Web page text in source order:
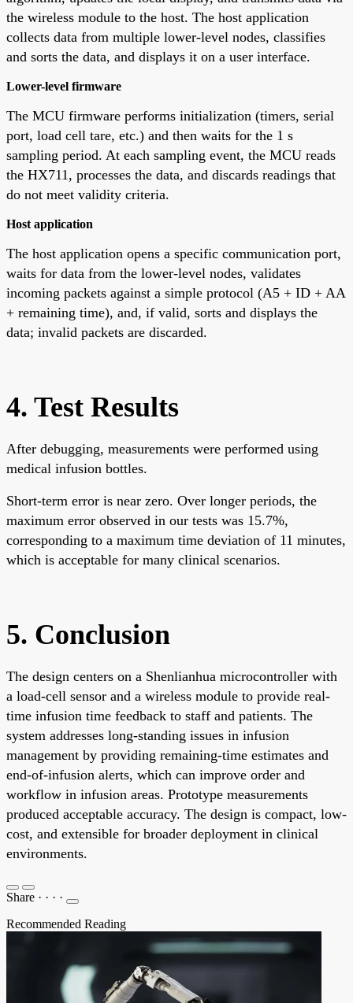
the wireless module to the host. The host application
collects data from multiple lower-level nodes, classifies
and sorts the data, and displays it on a user interface.
Lower-level firmware
The MCU firmware performs initialization (timers, serial
port, load cell tare, etc.) and then waits for the 1 s
sampling period. At each sampling event, the MCU reads
the HX711, processes the data, and discards readings that
do not meet validity criteria.
Host application
The host application opens a specific communication port,
waits for data from the lower-level nodes, validates
incoming packets against a simple protocol (A5 + ID + AA
+ remaining time), and, if valid, sorts and displays the
data; invalid packets are discarded.
4. Test Results
After debugging, measurements were performed using
medical infusion bottles.
Short-term error is near zero. Over longer periods, the
maximum error observed in our tests was 15.7%,
corresponding to a maximum time deviation of 11 minutes,
which is acceptable for many clinical scenarios.
5. Conclusion
The design centers on a Shenlianhua microcontroller with
a load-cell sensor and a wireless module to provide real-
time infusion time feedback to staff and patients. The
system addresses long-standing issues in infusion
management by providing remaining-time estimates and
end-of-infusion alerts, which can improve order and
workflow in infusion areas. Prototype measurements
produced acceptable accuracy. The design is compact, low-
cost, and extensible for broader deployment in clinical
environments.
Share · · · ·
Recommended Reading